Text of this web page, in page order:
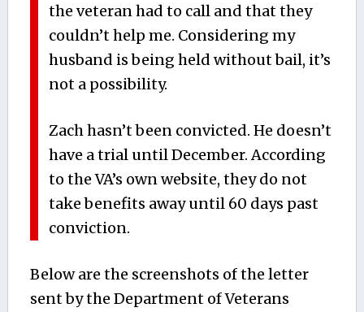
the veteran had to call and that they
couldn’t help me. Considering my
husband is being held without bail, it’s
not a possibility.
Zach hasn’t been convicted. He doesn’t
have a trial until December. According
to the VA’s own website, they do not
take benefits away until 60 days past
conviction.
Below are the screenshots of the letter
sent by the Department of Veterans